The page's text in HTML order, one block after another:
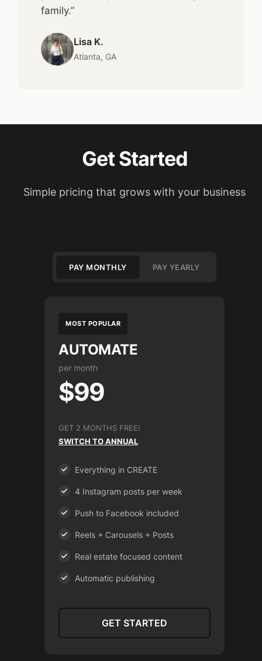
family.”
Lisa K.
Atlanta, GA
Get Started
Simple pricing that grows with your business
PAY MONTHLY PAY YEARLY
MOST POPULAR
AUTOMATE
per month
$99
GET 2 MONTHS FREE!
SWITCH TO ANNUAL
Everything in CREATE
4 Instagram posts per week
Push to Facebook included
Reels + Carousels + Posts
Real estate focused content
Automatic publishing
GET STARTED